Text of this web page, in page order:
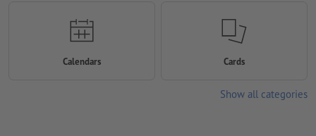
Calendars Cards
Show all categories